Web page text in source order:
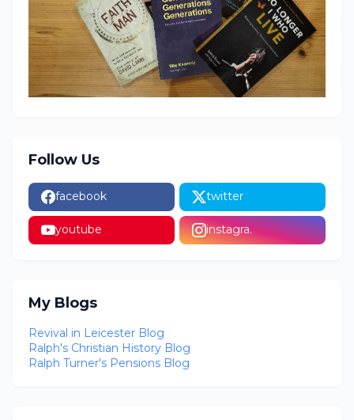
Follow Us
facebook twitter
youtube instagra.
My Blogs
Revival in Leicester Blog
Ralph's Christian History Blog
Ralph Turner's Pensions Blog